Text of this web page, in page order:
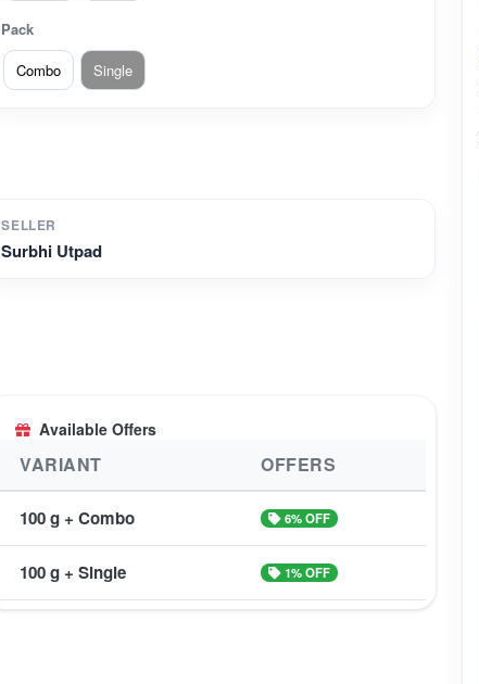
Pack
Combo
Single
SELLER
Surbhi Utpad
Available Offers
VARIANT OFFERS
100 g + Combo 6% OFF
100 g + Single 1% OFF